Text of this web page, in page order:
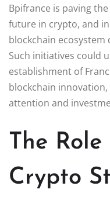
Bpifrance is paving
future in crypto, and
blockchain ecosystem
Such initiatives could
establishment of
blockchain
attention and
The
Crypto